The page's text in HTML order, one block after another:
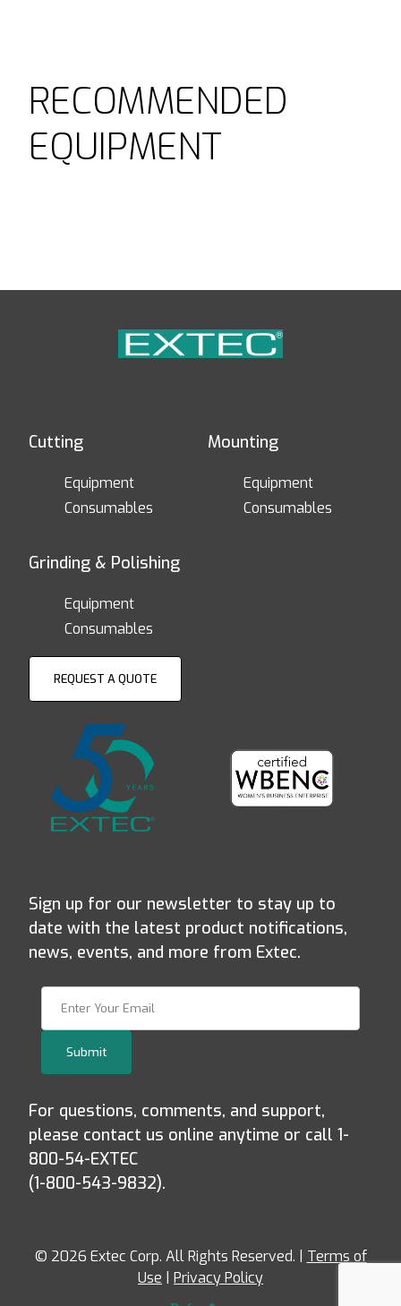
RECOMMENDED
EQUIPMENT
Cutting
Equipment
Consumables
Mounting
Equipment
Consumables
Grinding & Polishing
Equipment
Consumables
REQUEST A QUOTE
Sign up for our newsletter to stay up to
date with the latest product notifications,
news, events, and more from Extec.
Submit
For questions, comments, and support,
please contact us online anytime or call 1-
800-54-EXTEC
(1-800-543-9832).
© 2026 Extec Corp. All Rights Reserved. | Terms of
Use | Privacy Policy